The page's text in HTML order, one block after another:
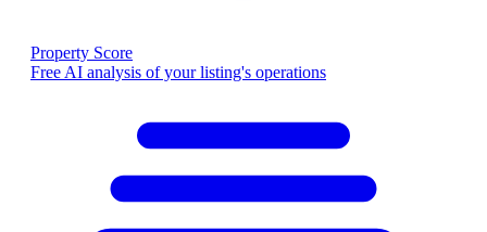
Property Score
Free AI analysis of your listing's operations